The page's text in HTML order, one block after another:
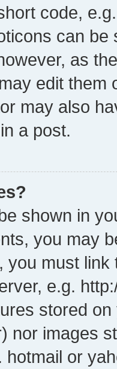
code,
can
as
edit them
may also
a post.
shown in
you may
you must
e.g.
stored
nor images
hotmail or